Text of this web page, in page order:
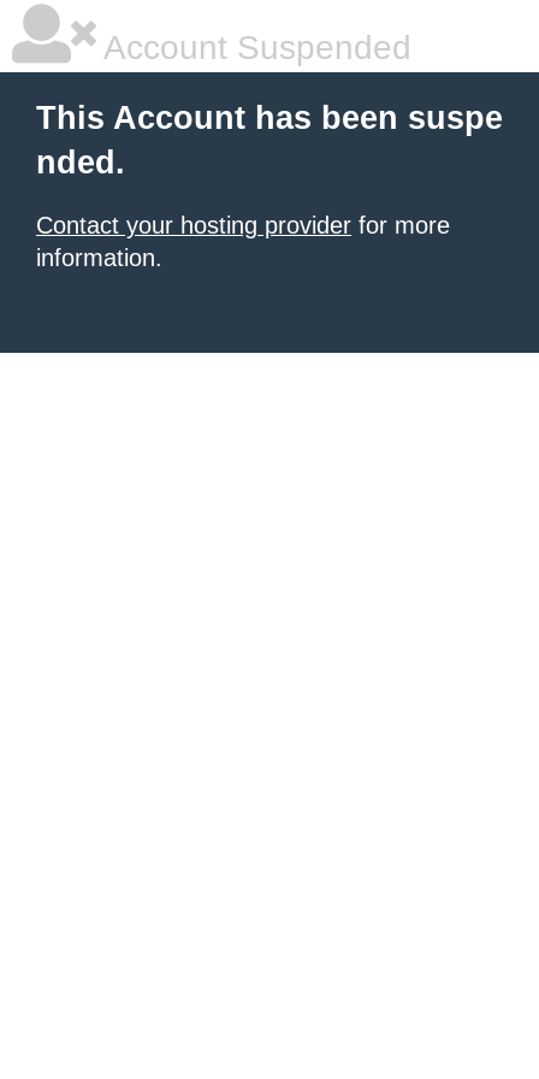
Account Suspended
This Account has been suspe
nded.
Contact your hosting provider for more
information.